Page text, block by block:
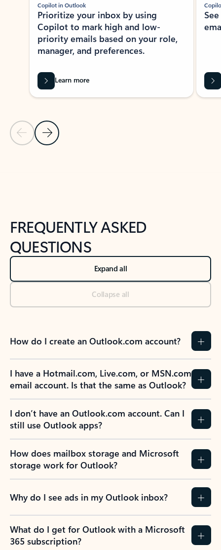
Previous Slide
Next Slide
Copilot in Outlook
Prioritize your inbox by using
Copilot to mark high and low-
priority emails based on your role,
manager, and preferences.
Learn more
FREQUENTLY ASKED
QUESTIONS
Expand all
Collapse all
How do I create an Outlook.com account?
I have a Hotmail.com, Live.com, or MSN.com
email account. Is that the same as Outlook?
I don’t have an Outlook.com account. Can I
still use Outlook apps?
How does mailbox storage and Microsoft
storage work for Outlook?
Why do I see ads in my Outlook inbox?
What do I get for Outlook with a Microsoft
365 subscription?